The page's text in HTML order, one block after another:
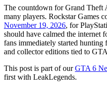
The countdown for Grand Theft
many players. Rockstar Games
November 19, 2026, for
should have calmed the internet
fans immediately started hunting
and collector editions tied to
This post is part of ourGTA 6
first with LeakLegends.